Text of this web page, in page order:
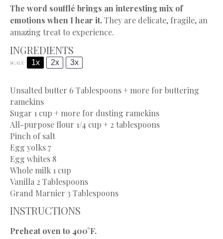
The word soufflé brings an interesting mix of
emotions when I hear it.They are delicate, fragile, an
amazing treat to experience.
INGREDIENTS
SCALE 1x 2x 3x
Unsalted butter 6 Tablespoons+ more for buttering
ramekins
Sugar 1 cup + more for dusting ramekins
All-purpose flour 1/4 cup + 2 tablespoons
Pinch of salt
Egg yolks7
Egg whites 8
Whole milk 1 cup
Vanilla 2 Tablespoons
Grand Marnier 3 Tablespoons
INSTRUCTIONS
Preheat oven to 400°F.